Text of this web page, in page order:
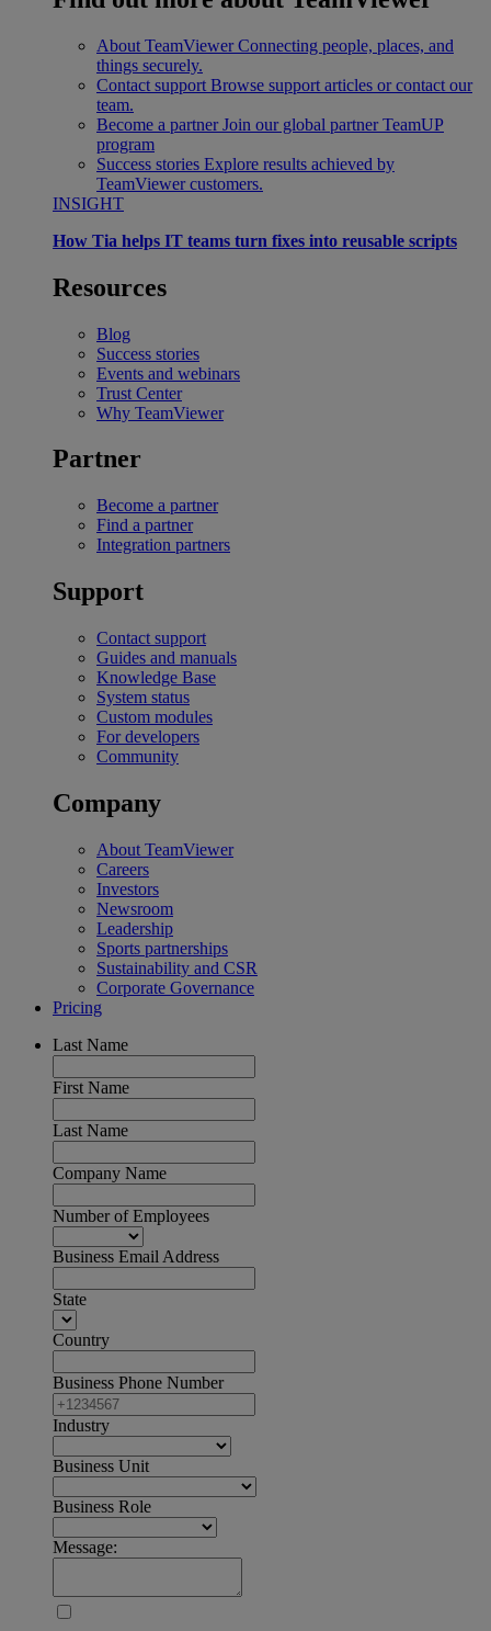
About TeamViewer Connecting people, places, and
things securely.
Contact support Browse support articles or contact our
team.
Become a partner Join our global partner TeamUP
program
Success stories Explore results achieved by
TeamViewer customers.
INSIGHT
How Tia helps IT teams turn fixes into reusable scripts
Resources
Blog
Success stories
Events and webinars
Trust Center
Why TeamViewer
Partner
Become a partner
Find a partner
Integration partners
Support
Contact support
Guides and manuals
Knowledge Base
System status
Custom modules
For developers
Community
Company
About TeamViewer
Careers
Investors
Newsroom
Leadership
Sports partnerships
Sustainability and CSR
Corporate Governance
Pricing
Last Name
First Name
Last Name
Company Name
Number of Employees
Business Email Address
State
Country
Business Phone Number
Industry
Business Unit
Business Role
Message: